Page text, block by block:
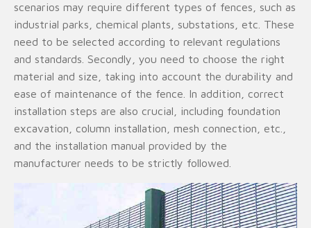
scenarios may require different types of fences, such as
industrial parks, chemical plants, substations, etc. These
need to be selected according to relevant regulations
and standards. Secondly, you need to choose the right
material and size, taking into account the durability and
ease of maintenance of the fence. In addition, correct
installation steps are also crucial, including foundation
excavation, column installation, mesh connection, etc.,
and the installation manual provided by the
manufacturer needs to be strictly followed.